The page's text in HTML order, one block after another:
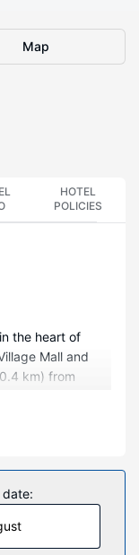
Map
HOTEL
POLICIES
the heart of
Mall and
km) from
wireless
satellite
Private
toiletries
as well as